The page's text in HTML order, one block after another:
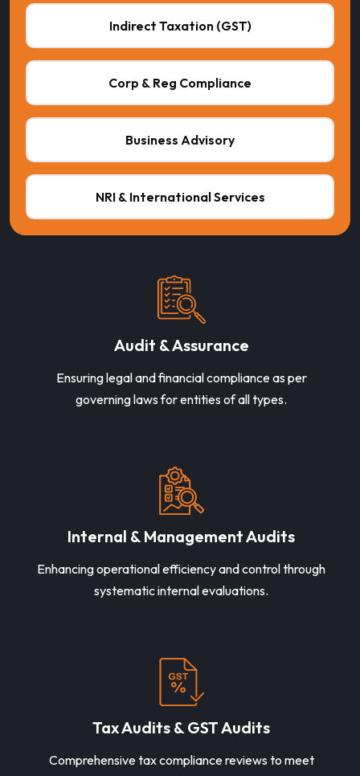
Indirect Taxation (GST)
Corp & Reg Compliance
Business Advisory
NRI & International Services
Audit & Assurance
Ensuring legal and financial compliance as per
governing laws for entities of all types.
Internal & Management Audits
Enhancing operational efficiency and control through
systematic internal evaluations.
Tax Audits & GST Audits
Comprehensive tax compliance reviews to meet